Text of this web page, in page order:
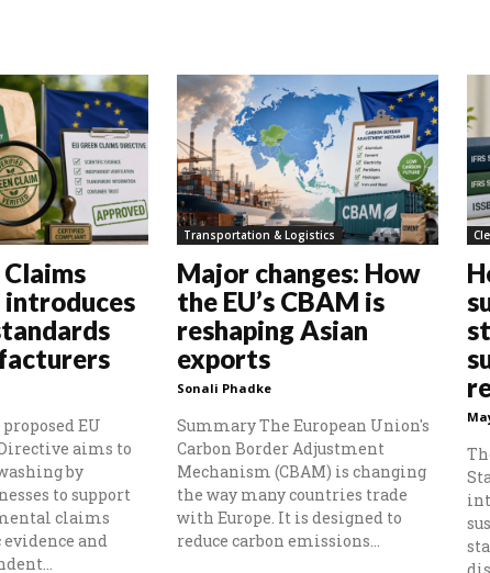
Claims
EU
aims to
by
to support
claims
and
Transportation & Logistics
Major changes: How
the EU’s CBAM is
reshaping Asian
exports
Sonali Phadke
Summary The European Union's
Carbon Border Adjustment
Mechanism (CBAM) is changing
the way many countries trade
with Europe. It is designed to
reduce carbon emissions...